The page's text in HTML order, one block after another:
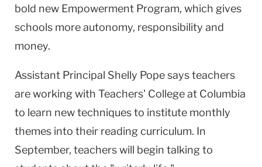
bold new Empowerment Program, which gives
schools more autonomy, responsibility and
money.
Assistant Principal Shelly Pope says teachers
are working with Teachers' College at Columbia
to learn new techniques to institute monthly
themes into their reading curriculum. In
September, teachers will begin talking to